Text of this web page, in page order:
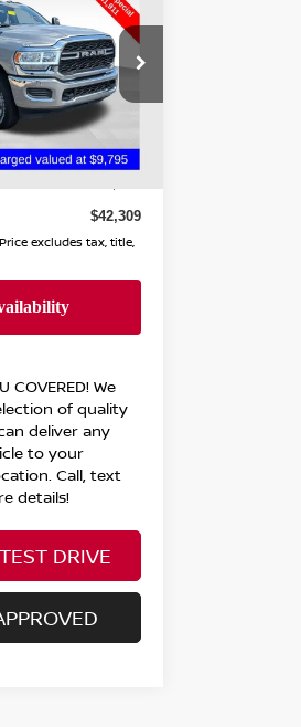
GMC of
$41,911
$42,309
excludes tax, title,
COVERED! We
of quality
deliver any
to your
Call, text
details!
DRIVE